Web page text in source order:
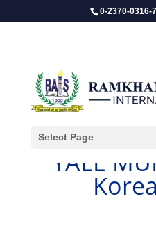
0-2370-0316-
Select Page
YALE